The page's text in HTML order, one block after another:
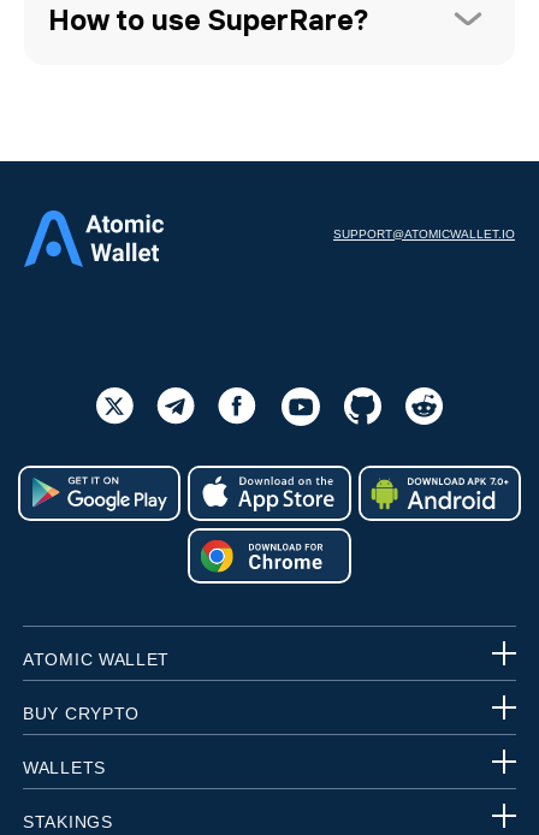
How to use SuperRare?
SUPPORT@ATOMICWALLET.IO
ATOMIC WALLET
BUY CRYPTO
WALLETS
STAKINGS